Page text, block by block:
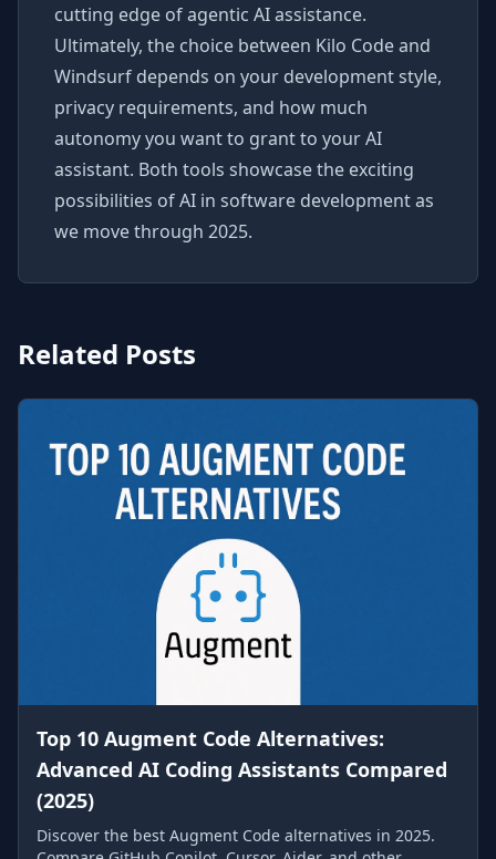
cutting edge of agentic AI assistance.
Ultimately, the choice between Kilo Code and
Windsurf depends on your development style,
privacy requirements, and how much
autonomy you want to grant to your AI
assistant. Both tools showcase the exciting
possibilities of AI in software development as
we move through 2025.
Related Posts
Top 10 Augment Code Alternatives:
Advanced AI Coding Assistants Compared
(2025)
Discover the best Augment Code alternatives in 2025.